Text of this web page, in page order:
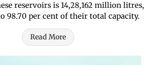
reservoirs is 14,28,162 million litres,
98.70 per cent of their total capacity.
Read More